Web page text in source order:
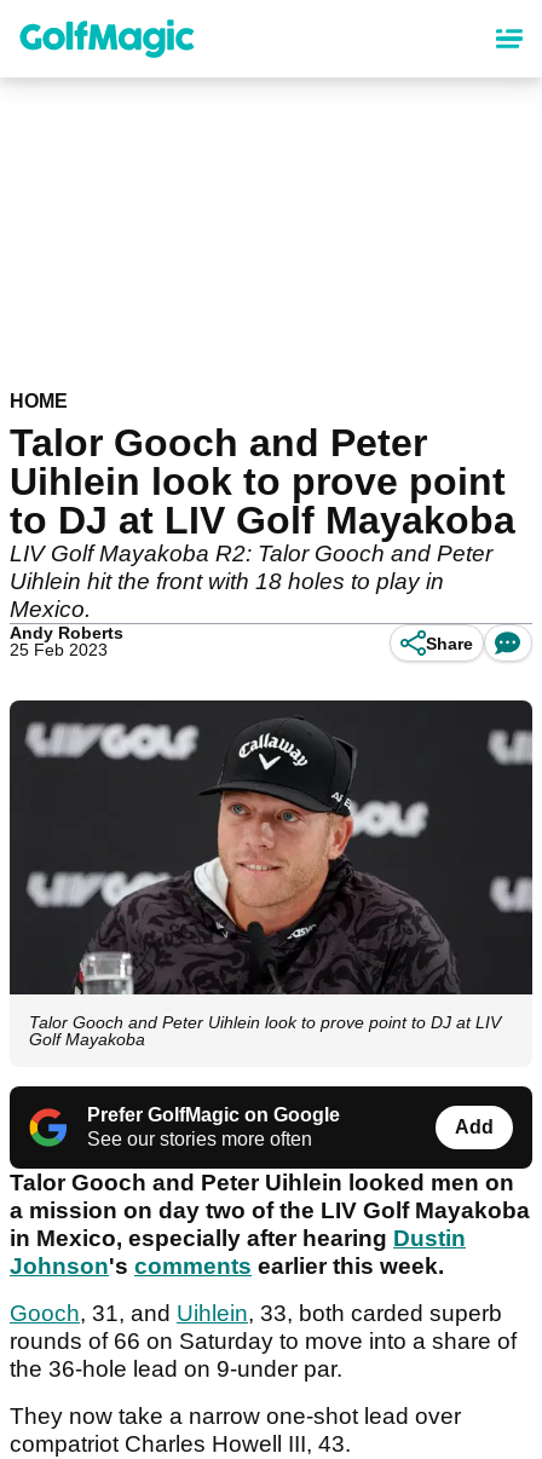
content
HOME
Talor Gooch and Peter
Uihlein look to prove point
to DJ at LIV Golf Mayakoba
LIV Golf Mayakoba R2: Talor Gooch and Peter
Uihlein hit the front with 18 holes to play in
Mexico.
Andy Roberts
25 Feb 2023
Share
Talor Gooch and Peter Uihlein look to prove point to DJ at LIV
Golf Mayakoba
Prefer GolfMagic on Google
See our stories more often
Add
Talor Gooch and Peter Uihlein looked men on
a mission on day two of the LIV Golf Mayakoba
in Mexico, especially after hearing Dustin
Johnson's comments earlier this week.
Gooch, 31, and Uihlein, 33, both carded superb
rounds of 66 on Saturday to move into a share of
the 36-hole lead on 9-under par.
They now take a narrow one-shot lead over
compatriot Charles Howell III, 43.